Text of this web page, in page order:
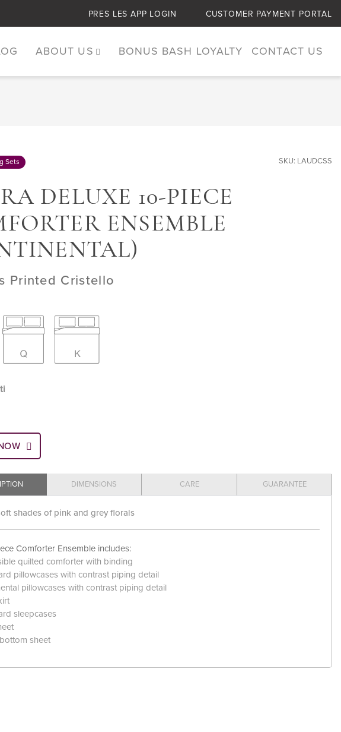
PRES LES APP LOGIN CUSTOMER PAYMENT PORTAL
ABOUT US BONUS BASH LOYALTY CONTACT US
Sets SKU: LAUDCSS
DELUXE 10-PIECE
ENSEMBLE
Printed Cristello
DIMENSIONS CARE GUARANTEE
shades of pink and grey florals
Comforter Ensemble includes:
quilted comforter with binding
pillowcases with contrast piping detail
pillowcases with contrast piping detail
sleepcases
sheet